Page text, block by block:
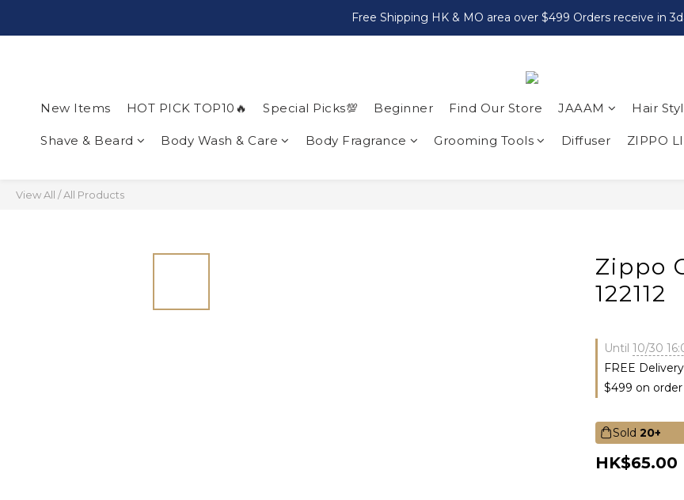
Free Shipping HK & MO area over $499 Orders receive in
New Items HOT PICK TOP10🔥 Special Picks💯 Beginner Find Our Store JAAAM Hair
Shave & Beard Body Wash & Care Body Fragrance Grooming Tools Diffuser ZIPPO
View All /All Products
Zippo
122112
Until 10/30
FREE
$499 on order
Sold 20+
HK$65.00